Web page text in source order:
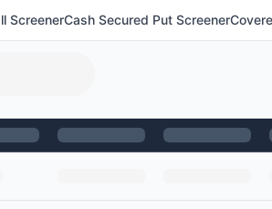
ScreenerCash Secured Put Screener